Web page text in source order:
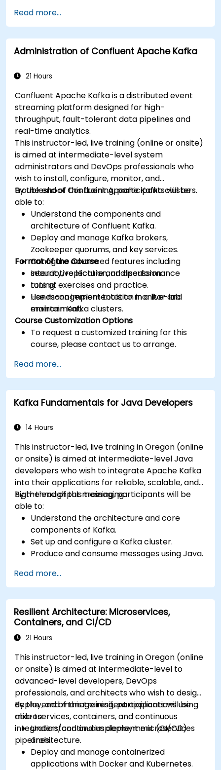
Read more...
Administration of Confluent Apache Kafka
21 Hours
Confluent Apache Kafka is a distributed event
streaming platform designed for high-
throughput, fault-tolerant data pipelines and
real-time analytics.
This instructor-led, live training (online or onsite)
is aimed at intermediate-level system
administrators and DevOps professionals who
wish to install, configure, monitor, and
troubleshoot Confluent Apache Kafka clusters.
By the end of this training, participants will be
able to:
Understand the components and
architecture of Confluent Kafka.
Deploy and manage Kafka brokers,
Zookeeper quorums, and key services.
Configure advanced features including
security, replication, and performance
tuning.
Use management tools to monitor and
maintain Kafka clusters.
Format of the Course
Interactive lecture and discussion.
Lots of exercises and practice.
Hands-on implementation in a live-lab
environment.
Course Customization Options
To request a customized training for this
course, please contact us to arrange.
Read more...
Kafka Fundamentals for Java Developers
14 Hours
This instructor-led, live training in Oregon (online
or onsite) is aimed at intermediate-level Java
developers who wish to integrate Apache Kafka
into their applications for reliable, scalable, and
high-throughput messaging.
By the end of this training, participants will be
able to:
Understand the architecture and core
components of Kafka.
Set up and configure a Kafka cluster.
Produce and consume messages using Java.
data processing.
Ensure fault tolerance and scalability in
Kafka applications.
Read more...
Resilient Architecture: Microservices,
Containers, and CI/CD
21 Hours
This instructor-led, live training in Oregon (online
or onsite) is aimed at intermediate-level to
advanced-level developers, DevOps
professionals, and architects who wish to design,
deploy, and manage resilient applications using
microservices, containers, and continuous
integration/continuous deployment (CI/CD)
pipelines.
By the end of this training, participants will be
able to:
Understand and implement microservices
architecture.
Deploy and manage containerized
applications with Docker and Kubernetes.